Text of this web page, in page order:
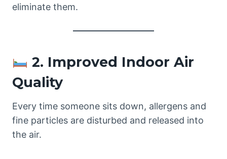
eliminate them.
2. Improved Indoor Air
Quality
Every time someone sits down, allergens and
fine particles are disturbed and released into
the air.